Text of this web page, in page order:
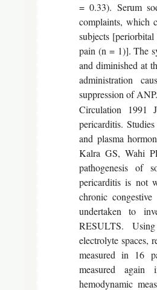
= 0.33). Serum
complaints, which
subjects
pain (n = 1)]. The
and diminished at
administration
suppression of
Circulation 1991
pericarditis.
and plasma
Kalra GS, Wahi
pathogenesis of
pericarditis is not
chronic
undertaken to
RESULTS.
electrolyte spaces,
measured in 16
measured again
hemodynamic